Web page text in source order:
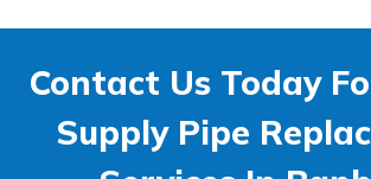
Contact Us Today
Supply Pipe